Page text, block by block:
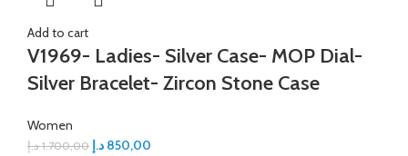
Add to cart
V1969- Ladies- Silver Case- MOP Dial-
Silver Bracelet- Zircon Stone Case
Women
1.700,00 د.إ 850,00 د.إ